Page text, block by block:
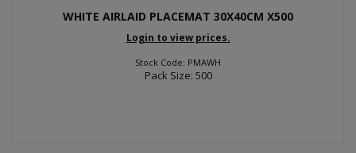
WHITE AIRLAID PLACEMAT 30X40CM X500
Login to view prices.
Stock Code: PMAWH
Pack Size: 500